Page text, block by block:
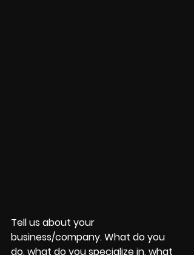
Tell us about your
business/company. What do you
do, what do you specialize in, what